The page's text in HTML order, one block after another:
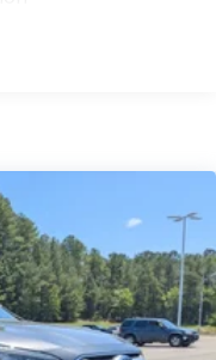
Steering
Springs
Springs
ABS, Front And
Hill Hold Control